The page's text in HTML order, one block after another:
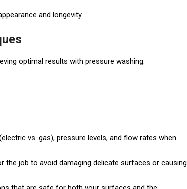
and longevity.
optimal results with pressure washing:
vs. gas), pressure levels, and flow rates when
the job to avoid damaging delicate surfaces or causing